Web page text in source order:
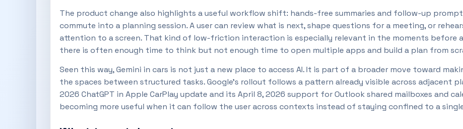
The product change also highlights a useful workflow shift: hands-free summaries and follow-up
commute into a planning session. A user can review what is next, shape questions for a meeting, or
attention to a screen. That kind of low-friction interaction is especially relevant in the moments before
there is often enough time to think but not enough time to open multiple apps and build a plan from
Seen this way, Gemini in cars is not just a new place to access AI. It is part of a broader move toward
the spaces between structured tasks. Google’s rollout follows a pattern already visible across adjacent
2026 ChatGPT in Apple CarPlay update and its April 8, 2026 support for Outlook shared mailboxes and
becoming more useful when it can follow the user across contexts instead of staying confined to a